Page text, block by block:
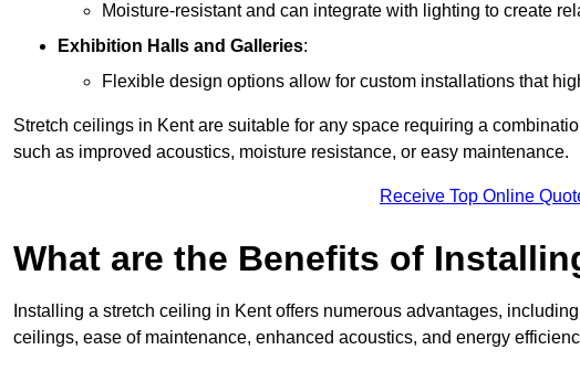
Moisture-resistant and can integrate with lighting to create
Exhibition Halls and Galleries:
Flexible design options allow for custom installations that
Stretch ceilings in Kent are suitable for any space requiring a
such as improved acoustics, moisture resistance, or easy maintenance.
Receive Top Online
What are the Benefits of
Installing a stretch ceiling in Kent offers numerous advantages,
ceilings, ease of maintenance, enhanced acoustics, and energy